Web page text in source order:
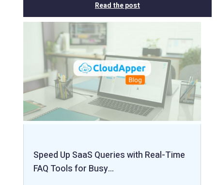
Read the post
Speed Up SaaS Queries with Real-Time
FAQ Tools for Busy…